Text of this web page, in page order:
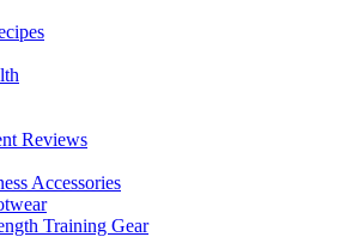
Reviews
Accessories
Training Gear